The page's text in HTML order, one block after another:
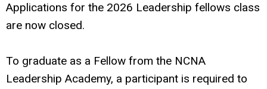
Applications for the 2026 Leadership fellows class
are now closed.
To graduate as a Fellow from the NCNA
Leadership Academy, a participant is required to